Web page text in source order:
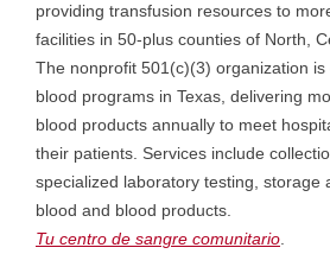
providing transfusion resources to
facilities in 50-plus counties of North,
The nonprofit 501(c)(3) organization
blood programs in Texas, delivering
blood products annually to meet
their patients. Services include
specialized laboratory testing, storage
blood and blood products.
Tu centro de sangre comunitario